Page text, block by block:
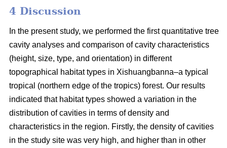
4 Discussion
In the present study, we performed the first quantitative tree
cavity analyses and comparison of cavity characteristics
(height, size, type, and orientation) in different
topographical habitat types in Xishuangbanna–a typical
tropical (northern edge of the tropics) forest. Our results
indicated that habitat types showed a variation in the
distribution of cavities in terms of density and
characteristics in the region. Firstly, the density of cavities
in the study site was very high, and higher than in other